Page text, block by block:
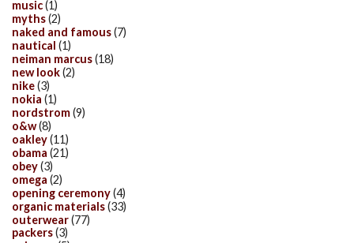
music(1)
myths(2)
naked and famous(7)
nautical (1)
neiman marcus(18)
new look(2)
nike(3)
nokia (1)
nordstrom(9)
o&w(8)
oakley(11)
obama (21)
obey(3)
omega (2)
opening ceremony(4)
organic materials(33)
outerwear(77)
packers(3)